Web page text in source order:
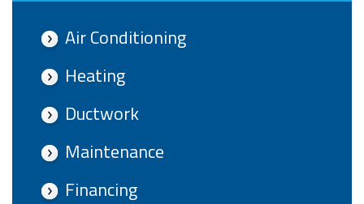
Air Conditioning
Heating
Ductwork
Maintenance
Financing